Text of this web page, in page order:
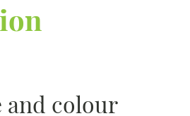
and colour